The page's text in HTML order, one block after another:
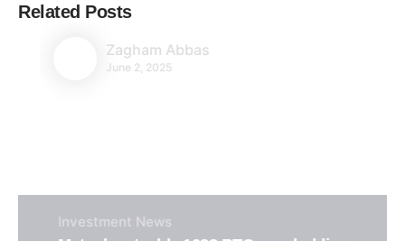
Related Posts
Zagham Abbas
June 2, 2025
Investment News